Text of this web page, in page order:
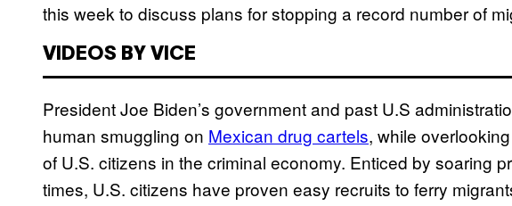
this week to discuss plans for stopping a record number of
VIDEOS BY VICE
President Joe Biden’s government and past U.S
human smuggling on Mexican drug cartels, while
of U.S. citizens in the criminal economy. Enticed by soaring
times, U.S. citizens have proven easy recruits to ferry